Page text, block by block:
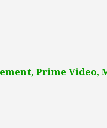
Prime Video,